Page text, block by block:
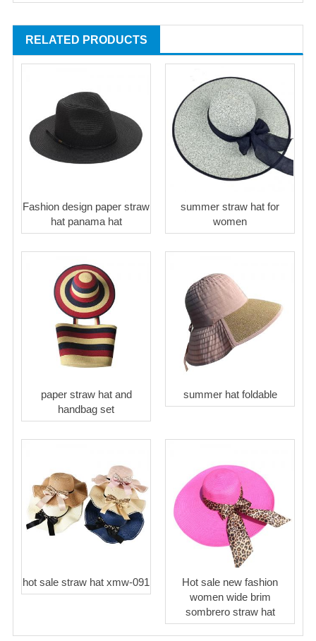
RELATED PRODUCTS
Fashion design paper straw
hat panama hat
summer straw hat for
women
paper straw hat and
handbag set
summer hat foldable
hot sale straw hat xmw-091
Hot sale new fashion
women wide brim
sombrero straw hat